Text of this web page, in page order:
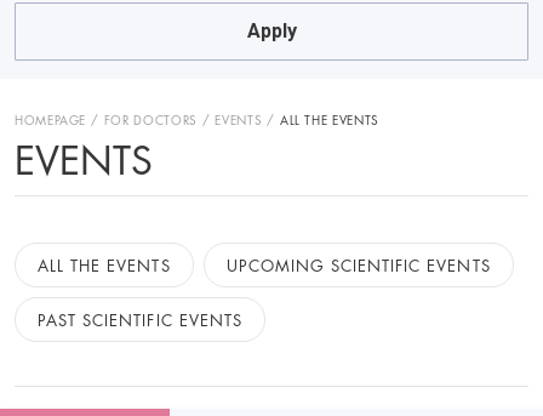
Apply
HOMEPAGE FOR DOCTORS EVENTS ALL THE EVENTS
EVENTS
ALL THE EVENTS UPCOMING SCIENTIFIC EVENTS
PAST SCIENTIFIC EVENTS